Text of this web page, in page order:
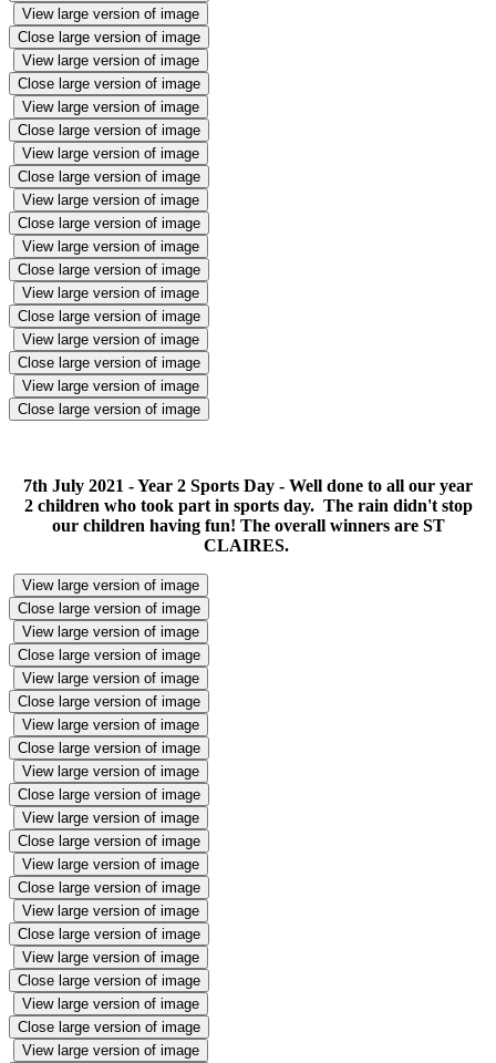
View large version of image
Close large version of image
View large version of image
Close large version of image
View large version of image
Close large version of image
View large version of image
Close large version of image
View large version of image
Close large version of image
View large version of image
Close large version of image
View large version of image
Close large version of image
View large version of image
Close large version of image
View large version of image
Close large version of image
7th July 2021 - Year 2 Sports Day - Well done to all our year
2 children who took part in sports day. The rain didn't stop
our children having fun! The overall winners are ST
CLAIRES.
View large version of image
Close large version of image
View large version of image
Close large version of image
View large version of image
Close large version of image
View large version of image
Close large version of image
View large version of image
Close large version of image
View large version of image
Close large version of image
View large version of image
Close large version of image
View large version of image
Close large version of image
View large version of image
Close large version of image
View large version of image
Close large version of image
View large version of image